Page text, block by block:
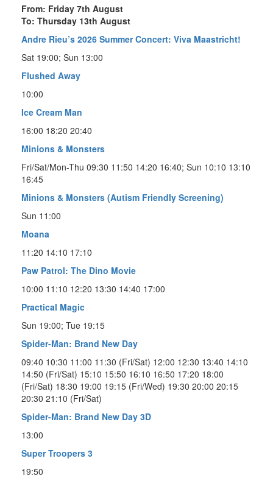
From: Friday 7th August
To: Thursday 13th August
Andre Rieu’s 2026 Summer Concert: Viva Maastricht!
Sat 19:00; Sun 13:00
Flushed Away
10:00
Ice Cream Man
16:00 18:20 20:40
Minions & Monsters
Fri/Sat/Mon-Thu 09:30 11:50 14:20 16:40; Sun 10:10 13:10
16:45
Minions & Monsters (Autism Friendly Screening)
Sun 11:00
Moana
11:20 14:10 17:10
Paw Patrol: The Dino Movie
10:00 11:10 12:20 13:30 14:40 17:00
Practical Magic
Sun 19:00; Tue 19:15
Spider-Man: Brand New Day
09:40 10:30 11:00 11:30 (Fri/Sat) 12:00 12:30 13:40 14:10
14:50 (Fri/Sat) 15:10 15:50 16:10 16:50 17:20 18:00
(Fri/Sat) 18:30 19:00 19:15 (Fri/Wed) 19:30 20:00 20:15
20:30 21:10 (Fri/Sat)
Spider-Man: Brand New Day 3D
13:00
Super Troopers 3
19:50